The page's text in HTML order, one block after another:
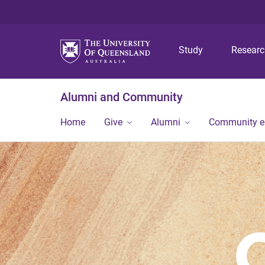
Study
Alumni and Community
Home Give Alumni Community